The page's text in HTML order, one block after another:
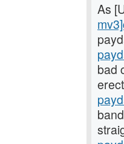
As
bad